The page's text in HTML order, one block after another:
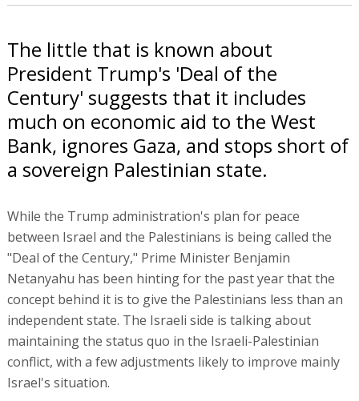
The little that is known about
President Trump's 'Deal of the
Century' suggests that it includes
much on economic aid to the West
Bank, ignores Gaza, and stops short of
a sovereign Palestinian state.
While the Trump administration's plan for peace
between Israel and the Palestinians is being called the
"Deal of the Century," Prime Minister Benjamin
Netanyahu has been hinting for the past year that the
concept behind it is to give the Palestinians less than an
independent state. The Israeli side is talking about
maintaining the status quo in the Israeli-Palestinian
conflict, with a few adjustments likely to improve mainly
Israel's situation.